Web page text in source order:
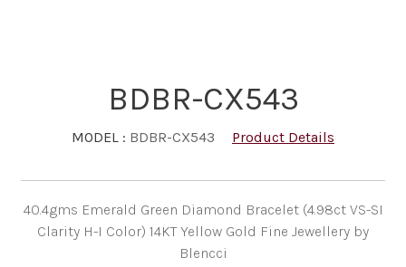
BDBR-CX543
MODEL : BDBR-CX543 Product Details
40.4gms Emerald Green Diamond Bracelet (4.98ct VS-SI
Clarity H-I Color) 14KT Yellow Gold Fine Jewellery by
Blencci